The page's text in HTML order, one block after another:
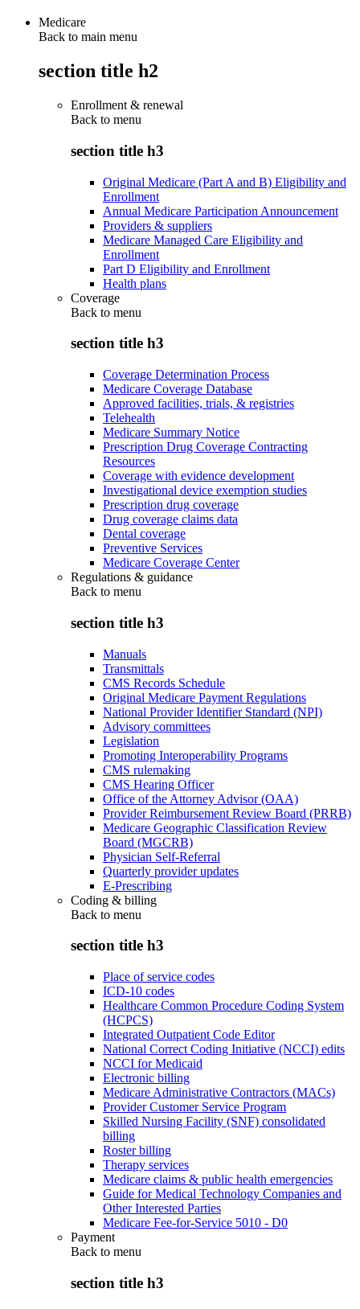
Medicare
Back to main menu
section title h2
Enrollment & renewal
Back to menu
section title h3
Original Medicare (Part A and B) Eligibility and
Enrollment
Annual Medicare Participation Announcement
Providers & suppliers
Medicare Managed Care Eligibility and
Enrollment
Part D Eligibility and Enrollment
Health plans
Coverage
Back to menu
section title h3
Coverage Determination Process
Medicare Coverage Database
Approved facilities, trials, & registries
Telehealth
Medicare Summary Notice
Prescription Drug Coverage Contracting
Resources
Coverage with evidence development
Investigational device exemption studies
Prescription drug coverage
Drug coverage claims data
Dental coverage
Preventive Services
Medicare Coverage Center
Regulations & guidance
Back to menu
section title h3
Manuals
Transmittals
CMS Records Schedule
Original Medicare Payment Regulations
National Provider Identifier Standard (NPI)
Advisory committees
Legislation
Promoting Interoperability Programs
CMS rulemaking
CMS Hearing Officer
Office of the Attorney Advisor (OAA)
Provider Reimbursement Review Board (PRRB)
Medicare Geographic Classification Review
Board (MGCRB)
Physician Self-Referral
Quarterly provider updates
E-Prescribing
Coding & billing
Back to menu
section title h3
Place of service codes
ICD-10 codes
Healthcare Common Procedure Coding System
(HCPCS)
Integrated Outpatient Code Editor
National Correct Coding Initiative (NCCI) edits
NCCI for Medicaid
Electronic billing
Medicare Administrative Contractors (MACs)
Provider Customer Service Program
Skilled Nursing Facility (SNF) consolidated
billing
Roster billing
Therapy services
Medicare claims & public health emergencies
Guide for Medical Technology Companies and
Other Interested Parties
Medicare Fee-for-Service 5010 - D0
Payment
Back to menu
section title h3